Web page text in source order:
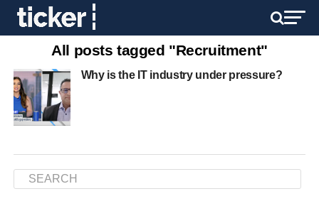
All posts tagged "Recruitment"
Why is the IT industry under pressure?